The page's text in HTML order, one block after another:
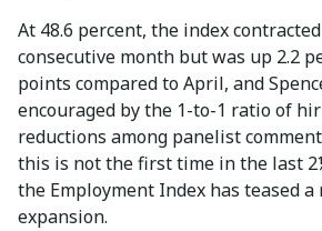
At 48.6 percent, the index
consecutive month but was up 2.2
points compared to April, and
encouraged by the 1-to-1 ratio of
reductions among panelist
this is not the first time in the last
the Employment Index has teased
expansion.